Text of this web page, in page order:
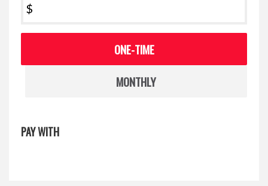
$
ONE-TIME
MONTHLY
PAY WITH